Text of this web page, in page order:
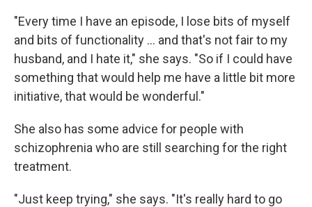
"Every time I have an episode, I lose bits of myself
and bits of functionality … and that's not fair to my
husband, and I hate it," she says. "So if I could have
something that would help me have a little bit more
initiative, that would be wonderful."
She also has some advice for people with
schizophrenia who are still searching for the right
treatment.
"Just keep trying," she says. "It's really hard to go